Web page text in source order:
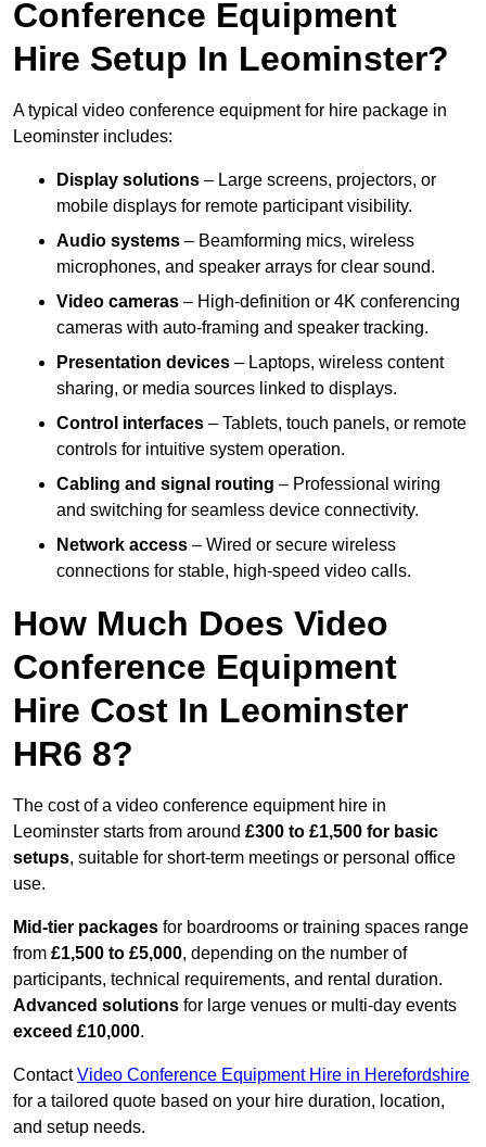
Conference Equipment
Hire Setup In Leominster?
A typical video conference equipment for hire package in
Leominster includes:
Display solutions – Large screens, projectors, or
mobile displays for remote participant visibility.
Audio systems – Beamforming mics, wireless
microphones, and speaker arrays for clear sound.
Video cameras – High-definition or 4K conferencing
cameras with auto-framing and speaker tracking.
Presentation devices – Laptops, wireless content
sharing, or media sources linked to displays.
Control interfaces – Tablets, touch panels, or remote
controls for intuitive system operation.
Cabling and signal routing – Professional wiring
and switching for seamless device connectivity.
Network access – Wired or secure wireless
connections for stable, high-speed video calls.
How Much Does Video
Conference Equipment
Hire Cost In Leominster
HR6 8?
The cost of a video conference equipment hire in
Leominster starts from around £300 to £1,500 for basic
setups, suitable for short-term meetings or personal office
use.
Mid-tier packages for boardrooms or training spaces range
from £1,500 to £5,000, depending on the number of
participants, technical requirements, and rental duration.
Advanced solutions for large venues or multi-day events
exceed £10,000.
ContactVideo Conference Equipment Hire in Herefordshire
for a tailored quote based on your hire duration, location,
and setup needs.